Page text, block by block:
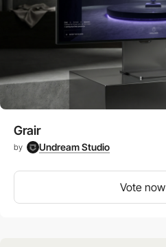
Grair
by Undream Studio
Vote now